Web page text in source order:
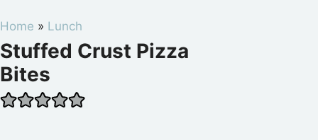
Home » Lunch
Stuffed Crust Pizza
Bites